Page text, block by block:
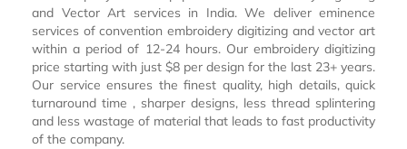
and Vector Art services in India. We deliver eminence
services of convention embroidery digitizing and vector art
within a period of 12-24 hours. Our embroidery digitizing
price starting with just $8 per design for the last 23+ years.
Our service ensures the finest quality, high details, quick
turnaround time , sharper designs, less thread splintering
and less wastage of material that leads to fast productivity
of the company.